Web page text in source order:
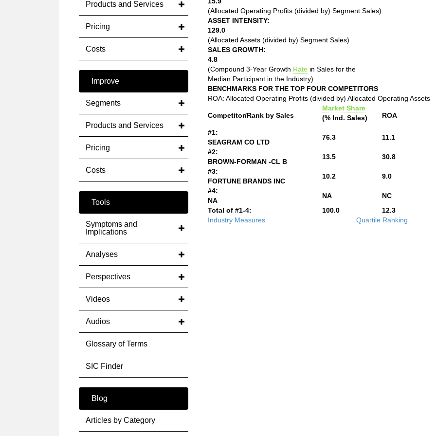
Products and Services
Pricing
Costs
Improve
Segments
Products and Services
Pricing
Costs
Tools
Symptoms and
Implications
Analyses
Perspectives
Videos
Audios
Glossary of Terms
SIC Finder
Blog
Articles by Category
(Allocated Operating Profits (divided by) Segment Sales)
ASSET INTENSITY:
129.0
(Allocated Assets (divided by) Segment Sales)
SALES GROWTH:
4.8
(Compound 3-Year Growth Rate in Sales for the
Median Participant in the Industry)
BENCHMARKS FOR THE TOP FOUR COMPETITORS
ROA: Allocated Operating Profits (divided by) Allocated Operating Assets
Competitor/Rank by Sales
Market Share
(% Ind. Sales)
ROA
#1:
SEAGRAM CO LTD
76.3
11.1
#2:
BROWN-FORMAN -CL B
13.5
30.8
#3:
FORTUNE BRANDS INC
10.2
9.0
#4:
NA
NA
NC
Total of #1-4:
100.0
12.3
Industry Measures
Quartile Ranking